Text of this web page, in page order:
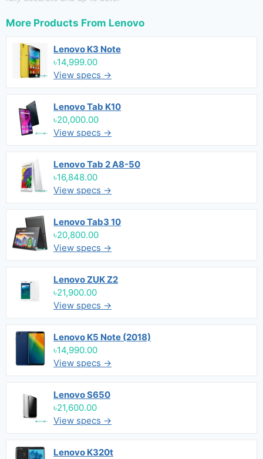
More Products From Lenovo
Lenovo K3 Note
৳14,999.00
View specs →
Lenovo Tab K10
৳20,000.00
View specs →
Lenovo Tab 2 A8-50
৳16,848.00
View specs →
Lenovo Tab3 10
৳20,800.00
View specs →
Lenovo ZUK Z2
৳21,900.00
View specs →
Lenovo K5 Note (2018)
৳14,990.00
View specs →
Lenovo S650
৳21,600.00
View specs →
Lenovo K320t